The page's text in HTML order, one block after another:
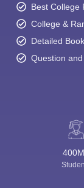
Best College
College &
Detailed
Question